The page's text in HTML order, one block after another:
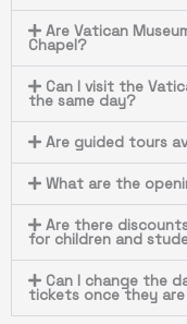
Are Vatican
Chapel?
Can I visit the
the same day?
Are guided tours
What are the
Are there
for children and
Can I change the
tickets once they